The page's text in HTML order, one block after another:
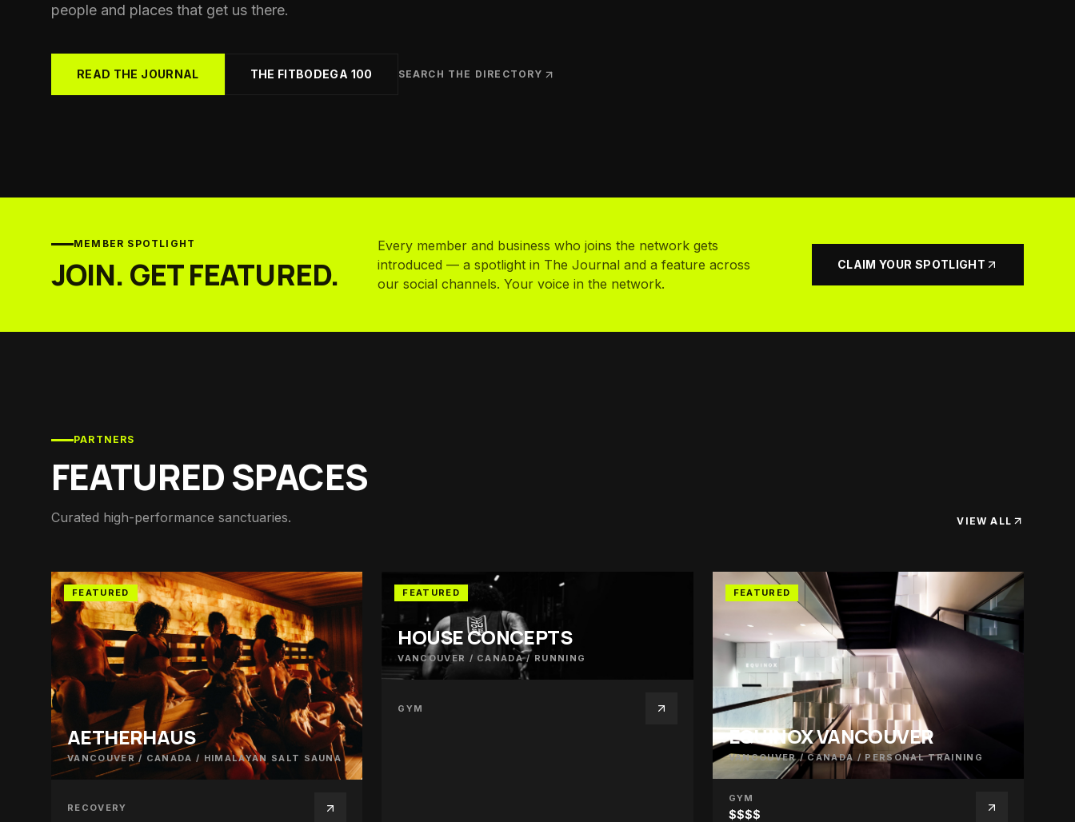
people and places that get us there.
READ THE JOURNAL THE FITBODEGA 100 SEARCH THE DIRECTORY
MEMBER SPOTLIGHT
JOIN. GET FEATURED.
Every member and business who joins the network gets
introduced — a spotlight in The Journal and a feature across
our social channels. Your voice in the network.
CLAIM YOUR SPOTLIGHT
PARTNERS
FEATURED SPACES
Curated high-performance sanctuaries. VIEW ALL
FEATURED
AETHERHAUS
VANCOUVER / CANADA / HIMALAYAN SALT SAUNA
RECOVERY
FEATURED
HOUSE CONCEPTS
VANCOUVER / CANADA/ RUNNING
GYM
FEATURED
EQUINOX VANCOUVER
VANCOUVER / CANADA / PERSONAL TRAINING
GYM
$$$$